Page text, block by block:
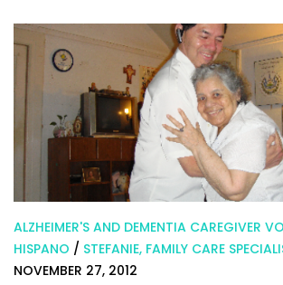
ALZHEIMER'S AND DEMENTIA CAREGIVER
HISPANO / STEFANIE, FAMILY CARE
NOVEMBER 27, 2012